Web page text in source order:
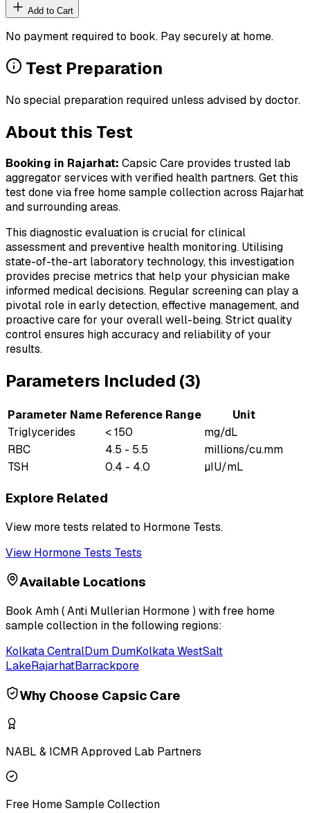
Add to Cart
No payment required to book. Pay securely at home.
Test Preparation
No special preparation required unless advised by doctor.
About this Test
Booking in Rajarhat: Capsic Care provides trusted lab
aggregator services with verified health partners. Get this
test done via free home sample collection across Rajarhat
and surrounding areas.
This diagnostic evaluation is crucial for clinical
assessment and preventive health monitoring. Utilising
state-of-the-art laboratory technology, this investigation
provides precise metrics that help your physician make
informed medical decisions. Regular screening can play a
pivotal role in early detection, effective management, and
proactive care for your overall well-being. Strict quality
control ensures high accuracy and reliability of your
results.
Parameters Included (3)
Parameter Name Reference Range
Unit
Triglycerides
< 150
mg/dL
RBC
4.5 - 5.5
millions/cu.mm
TSH
0.4 - 4.0 µIU/mL
Explore Related
View more tests related to Hormone Tests.
View Hormone Tests Tests
Available Locations
Book Amh ( Anti Mullerian Hormone ) with free home
sample collection in the following regions:
Kolkata CentralDum DumKolkata WestSalt
LakeRajarhatBarrackpore
Why Choose Capsic Care
NABL & ICMR Approved Lab Partners
Free Home Sample Collection